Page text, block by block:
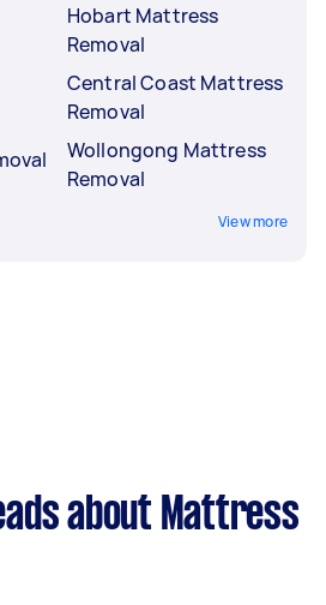
Hobart Mattress
Removal
Central Coast Mattress
Removal
Wollongong Mattress
Removal
View more
about Mattress